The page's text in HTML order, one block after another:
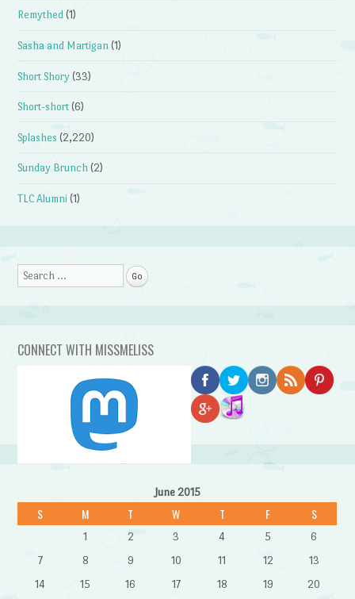
Remythed (1)
Sasha and Martigan (1)
Short Shory (33)
Short-short (6)
Splashes (2,220)
Sunday Brunch (2)
TLC Alumni (1)
Search
CONNECT WITH MISSMELISS
June 2015
S M T W T F S
1 2 3 4 5
6
7
8 9 10 11 12
13
14
15 16 17 18 19 20